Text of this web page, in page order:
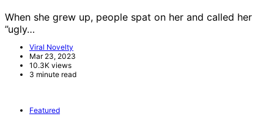
When she grew up, people spat on her and called her
”ugly…
Viral Novelty
Mar 23, 2023
10.3K views
3 minute read
Featured